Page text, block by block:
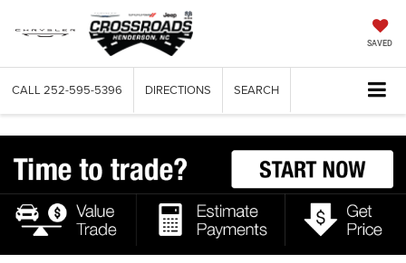
SAVED
CALL 252-595-5396 DIRECTIONS SEARCH